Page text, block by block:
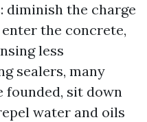
diminish the charge
the concrete,
less
sealers, many
founded, sit down
water and oils